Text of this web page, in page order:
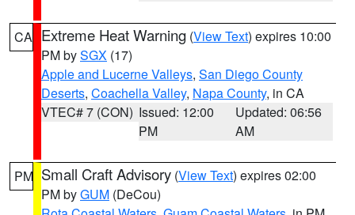
CA Extreme Heat Warning (View Text) expires 10:00
PM bySGX (17)
Apple and Lucerne Valleys, San Diego County
Deserts, Coachella Valley, Napa County, in CA
VTEC# 7 (CON) Issued: 12:00
PM
Updated: 06:56
AM
PM Small Craft Advisory (View Text) expires 02:00
PM byGUM (DeCou)